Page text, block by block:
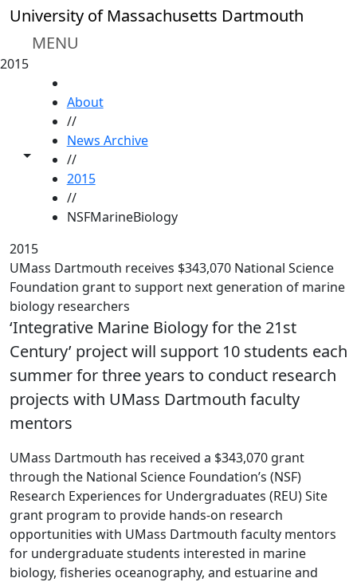
Skip to main content
University of Massachusetts Dartmouth
MENU
2015
Toggle share controls
About
//
News Archive
//
2015
//
NSFMarineBiology
2015
UMass Dartmouth receives $343,070 National Science
Foundation grant to support next generation of marine
biology researchers
‘Integrative Marine Biology for the 21st
Century’ project will support 10 students each
summer for three years to conduct research
projects with UMass Dartmouth faculty
mentors
UMass Dartmouth has received a $343,070 grant
through the National Science Foundation’s (NSF)
Research Experiences for Undergraduates (REU) Site
grant program to provide hands-on research
opportunities with UMass Dartmouth faculty mentors
for undergraduate students interested in marine
biology, fisheries oceanography, and estuarine and